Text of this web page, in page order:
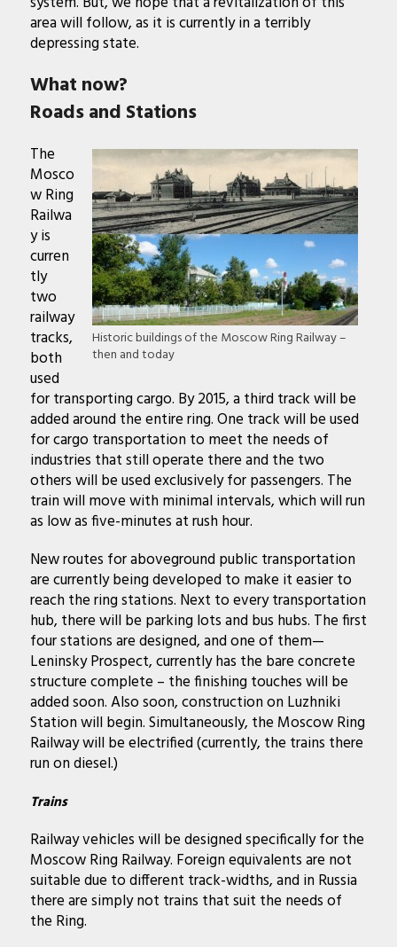
area will follow, as it is currently in a terribly
depressing state.
What now?
Roads and Stations
Historic buildings of the Moscow Ring Railway –
then and today
The
Mosco
w Ring
Railwa
y is
curren
tly
two
railway
tracks,
both
used
for transporting cargo. By 2015, a third track will be
added around the entire ring. One track will be used
for cargo transportation to meet the needs of
industries that still operate there and the two
others will be used exclusively for passengers. The
train will move with minimal intervals, which will run
as low as five-minutes at rush hour.
New routes for aboveground public transportation
are currently being developed to make it easier to
reach the ring stations. Next to every transportation
hub, there will be parking lots and bus hubs. The first
four stations are designed, and one of them—
Leninsky Prospect, currently has the bare concrete
structure complete – the finishing touches will be
added soon. Also soon, construction on Luzhniki
Station will begin. Simultaneously, the Moscow Ring
Railway will be electrified (currently, the trains there
run on diesel.)
Trains
Railway vehicles will be designed specifically for the
Moscow Ring Railway. Foreign equivalents are not
suitable due to different track-widths, and in Russia
there are simply not trains that suit the needs of
the Ring.